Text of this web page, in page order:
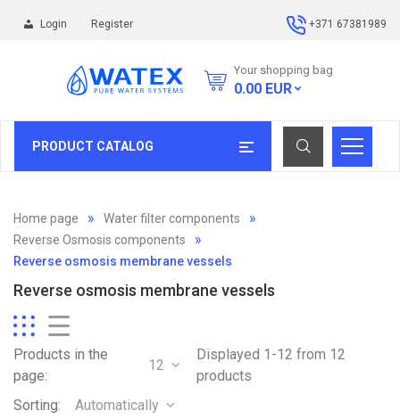
Login Register +371 67381989
Your shopping bag
0.00 EUR
PRODUCT CATALOG
Home page
Water filter components
Reverse Osmosis components
Reverse osmosis membrane vessels
Reverse osmosis membrane vessels
Products in the
page:
12
Displayed 1-12 from 12
products
Sorting:
Automatically